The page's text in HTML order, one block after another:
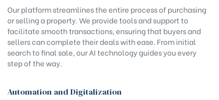
Our platform streamlines the entire process of purchasing
or selling a property. We provide tools and support to
facilitate smooth transactions, ensuring that buyers and
sellers can complete their deals with ease. From initial
search to final sale, our AI technology guides you every
step of the way.
Automation and Digitalization